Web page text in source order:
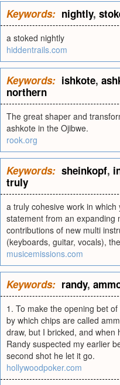
Keywords: nightly,
a stoked nightly
hiddentrails.com
Keywords: ishkote,
northern
The great shaper and
ashkote in the Ojibwe.
rook.org
Keywords: sheinkopf,
truly
a truly cohesive work in
statement from an expanding
contributions of new multi
(keyboards, guitar, vocals),
musicemissions.com
Keywords: randy,
1. To make the opening bet
by which chips are called
draw, but I bricked, and
Randy suspected my earlier
second shot he let it go.
hollywoodpoker.com